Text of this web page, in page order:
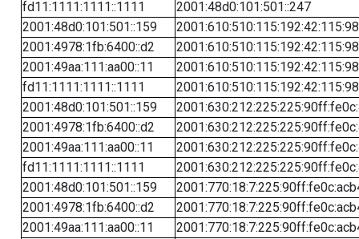
fd11:1111:1111::1111
2001:48d0:101:501::247
2001:48d0:101:501::159
2001:610:510:115:192:42:115:98
2001:4978:1fb:6400::d2
2001:610:510:115:192:42:115:98
2001:49aa:111:aa00::11
2001:610:510:115:192:42:115:98
fd11:1111:1111::1111
2001:610:510:115:192:42:115:98
2001:48d0:101:501::159
2001:4978:1fb:6400::d2
2001:49aa:111:aa00::11
fd11:1111:1111::1111
2001:48d0:101:501::159
2001:4978:1fb:6400::d2
2001:49aa:111:aa00::11